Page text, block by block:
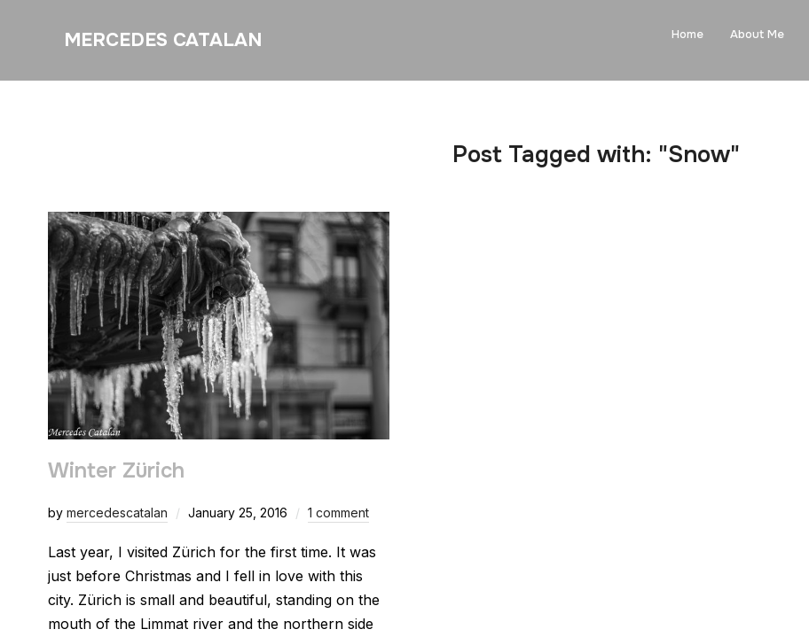
MERCEDES CATALAN Home About Me
Post Tagged with: "Snow"
Winter Zürich
by mercedescatalan January 25, 2016 1 comment
Last year, I visited Zürich for the first time. It was
just before Christmas and I fell in love with this
city. Zürich is small and beautiful, standing on the
mouth of the Limmat river and the northern side